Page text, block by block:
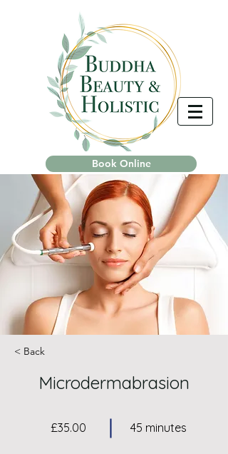
Book Online
< Back
Microdermabrasion
£35.00 45 minutes